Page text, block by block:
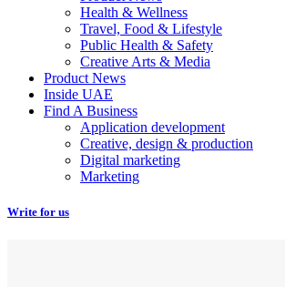
Health & Wellness
Travel, Food & Lifestyle
Public Health & Safety
Creative Arts & Media
Product News
Inside UAE
Find A Business
Application development
Creative, design & production
Digital marketing
Marketing
Write for us